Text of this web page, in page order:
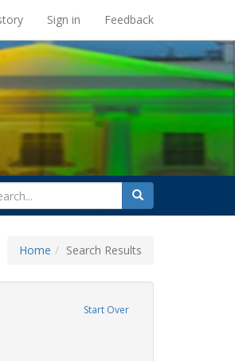
Library
Sign in Feedback
search
for
Search
Home Search Results
Start Over
Tags: GLBTHS